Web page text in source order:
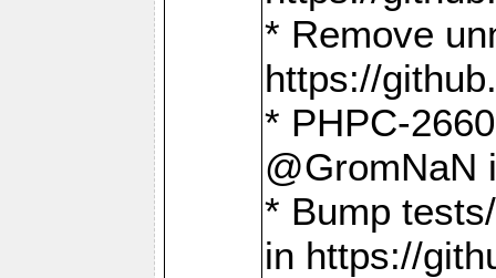
* Remove
https://
* PHPC-
@GromNaN
* Bump
in https://